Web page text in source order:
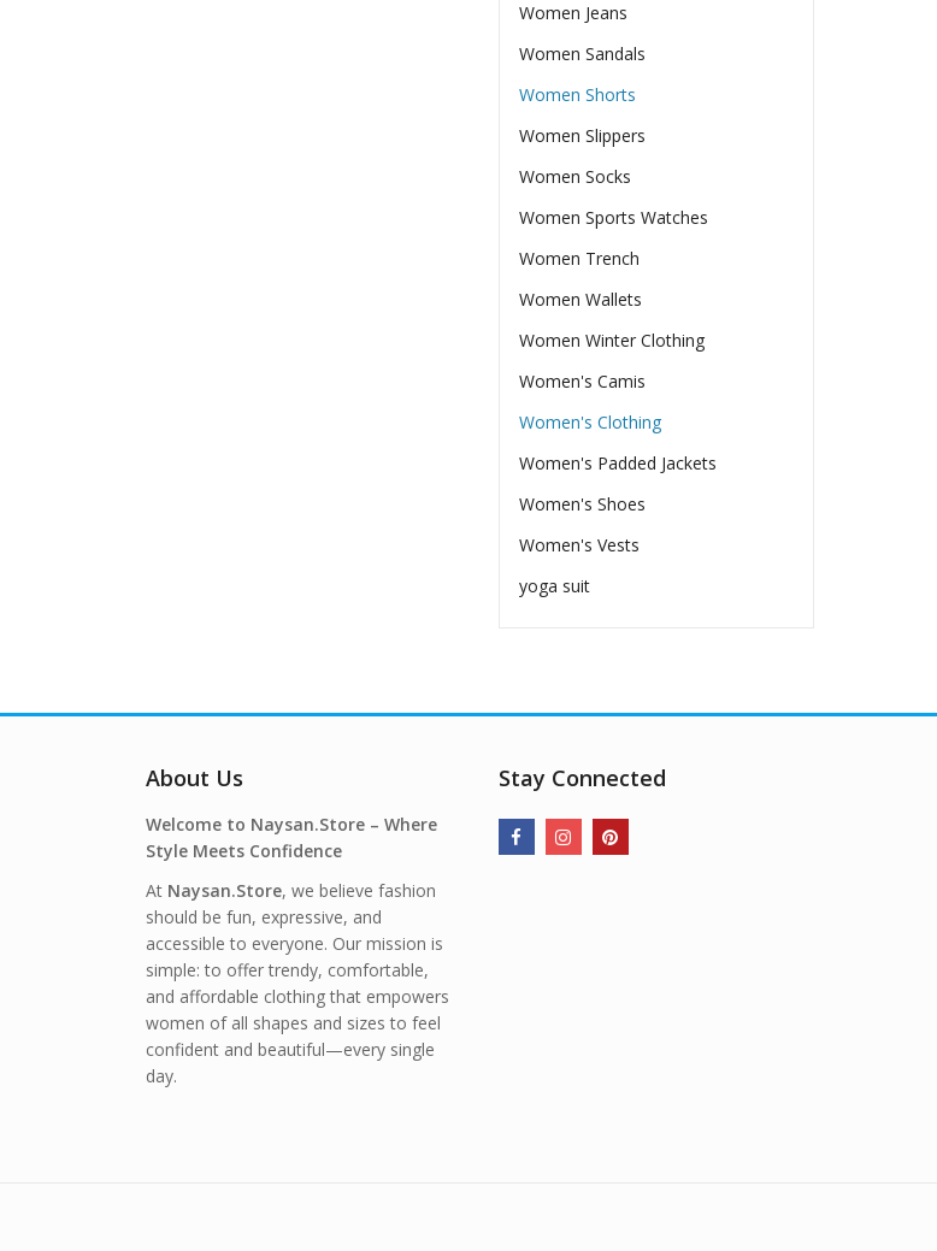
Women Jeans
Women Sandals
Women Shorts
Women Slippers
Women Socks
Women Sports Watches
Women Trench
Women Wallets
Women Winter Clothing
Women's Camis
Women's Clothing
Women's Padded Jackets
Women's Shoes
Women's Vests
yoga suit
About Us
Welcome to Naysan.Store – Where
Style Meets Confidence
At Naysan.Store, we believe fashion
should be fun, expressive, and
accessible to everyone. Our mission is
simple: to offer trendy, comfortable,
and affordable clothing that empowers
women of all shapes and sizes to feel
confident and beautiful—every single
day.
Stay Connected